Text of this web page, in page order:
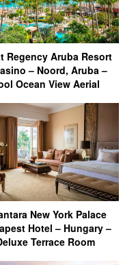
Regency Aruba Resort
– Noord, Aruba –
Ocean View Aerial
New York Palace
Hotel – Hungary –
Terrace Room